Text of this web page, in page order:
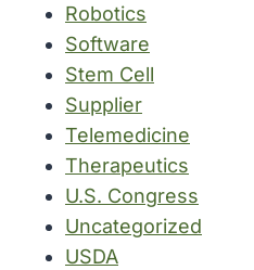
Robotics
Software
Stem Cell
Supplier
Telemedicine
Therapeutics
U.S. Congress
Uncategorized
USDA